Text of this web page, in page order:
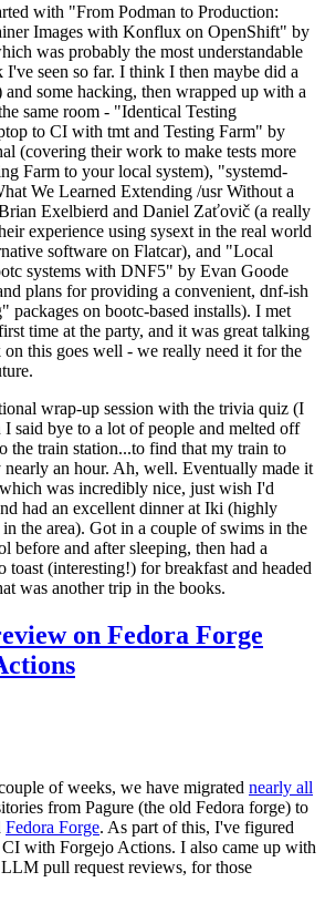
with "From Podman to Production:
Images with Konflux on OpenShift" by
was probably the most understandable
seen so far. I think I then maybe did a
some hacking, then wrapped up with a
same room - "Identical Testing
to CI with tmt and Testing Farm" by
(covering their work to make tests more
Farm to your local system), "systemd-
We Learned Extending /usr Without a
Exelbierd and Daniel Zaťovič (a really
experience using sysext in the real world
software on Flatcar), and "Local
systems with DNF5" by Evan Goode
plans for providing a convenient, dnf-ish
packages on bootc-based installs). I met
time at the party, and it was great talking
this goes well - we really need it for the
wrap-up session with the trivia quiz (I
said bye to a lot of people and melted off
the train station...to find that my train to
nearly an hour. Ah, well. Eventually made it
was incredibly nice, just wish I'd
had an excellent dinner at Iki (highly
the area). Got in a couple of swims in the
before and after sleeping, then had a
toast (interesting!) for breakfast and headed
was another trip in the books.
on Fedora Forge
of weeks, we have migrated nearly all
from Pagure (the old Fedora forge) to
Fedora Forge. As part of this, I've figured
with Forgejo Actions. I also came up with
pull request reviews, for those